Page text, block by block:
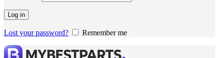
Log in
Lost your password? Remember me